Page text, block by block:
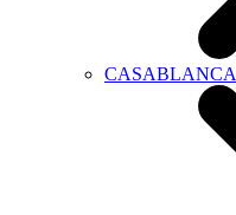
CASABLANCA